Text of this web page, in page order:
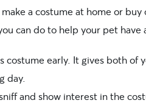
a costume at home or
can do to help your pet have
costume early. It gives both of
day.
and show interest in the